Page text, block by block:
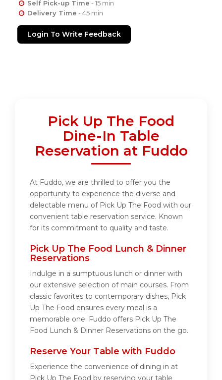
Self Pick-up Time - 15 min
Delivery Time - 45 min
Login To Write Feedback
Pick Up The Food
Dine-In Table
Reservation at Fuddo
At Fuddo, we are thrilled to offer you the
opportunity to experience the diverse and
delectable menu of Pick Up The Food with our
convenient table reservation service. Known
for its commitment to quality and taste.
Pick Up The Food Lunch & Dinner
Reservations
Indulge in a sumptuous lunch or dinner with
our extensive selection of main courses. From
classic favorites to contemporary dishes, Pick
Up The Food ensures every meal is a
memorable one. Fuddo offers Pick Up The
Food Lunch & Dinner Reservations on the go.
Reserve Your Table with Fuddo
Experience the convenience of dining in at
Pick Up The Food by reserving your table